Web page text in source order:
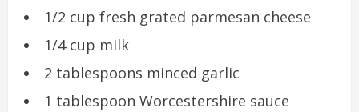
1/2 cup fresh grated parmesan cheese
1/4 cup milk
2 tablespoons minced garlic
1 tablespoon Worcestershire sauce